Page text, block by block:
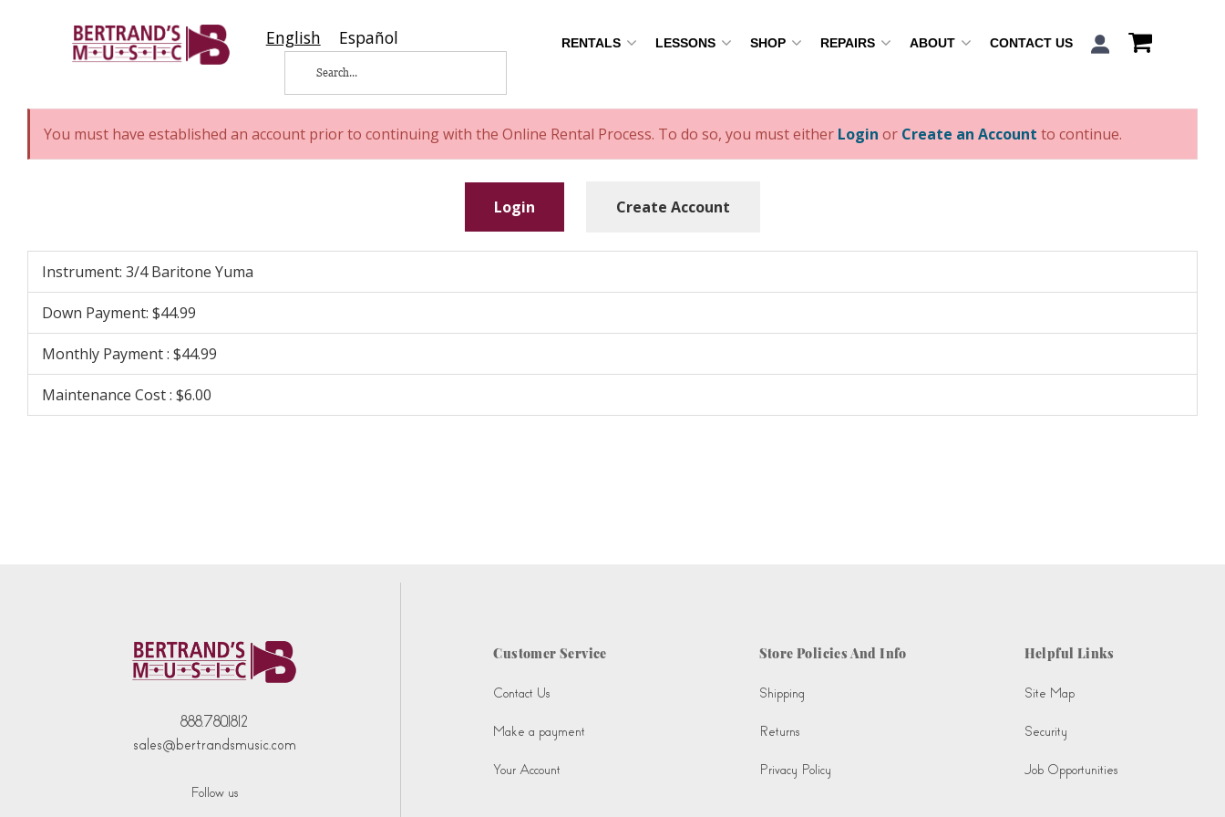
English Español RENTALS LESSONS SHOP REPAIRS ABOUT CONTACT US
You must have established an account prior to continuing with the Online Rental Process. To do so, you must either Login or Create an Account to continue.
Login Create Account
Instrument: 3/4 Baritone Yuma
Down Payment: $44.99
Monthly Payment : $44.99
Maintenance Cost : $6.00
888.780.1812
sales@bertrandsmusic.com
Follow us
Customer Service
Contact Us
Make a payment
Your Account
Store Policies And Info
Shipping
Returns
Privacy Policy
Helpful Links
Site Map
Security
Job Opportunities